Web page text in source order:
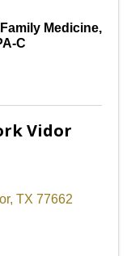
Medicine,
C
Vidor
, TX 77662